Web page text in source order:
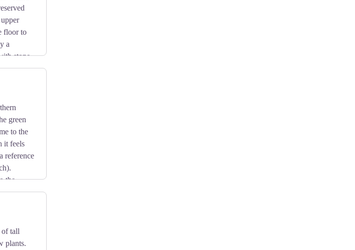
floor to
a
stone
green
to the
it feels
reference
the
of tall
plants.